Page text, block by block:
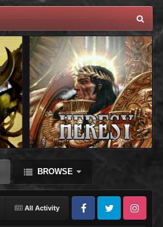
BROWSE
All Activity
FacebookTwitter Instagram